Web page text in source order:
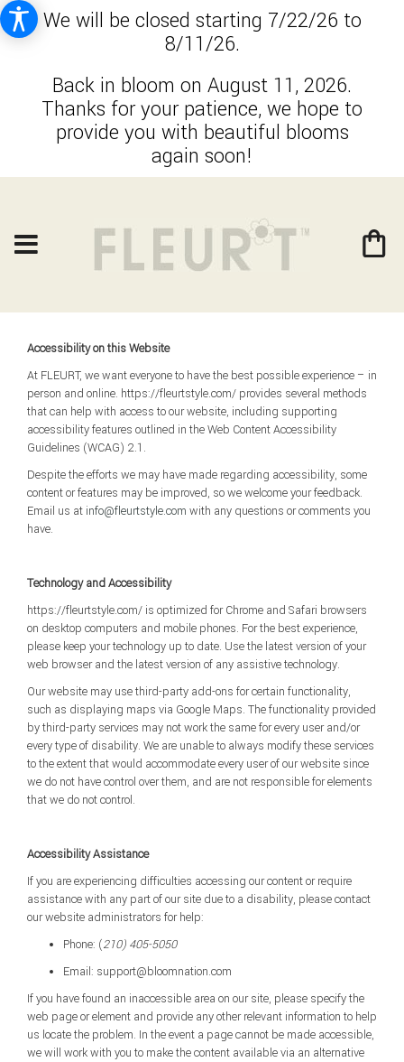
We will be closed starting 7/22/26 to
8/11/26.
Back in bloom on August 11, 2026.
Thanks for your patience, we hope to
provide you with beautiful blooms
again soon!
Accessibility on this Website
At FLEURT, we want everyone to have the best possible experience – in
person and online. https://fleurtstyle.com/ provides several methods
that can help with access to our website, including supporting
accessibility features outlined in the Web Content Accessibility
Guidelines (WCAG) 2.1.
Despite the efforts we may have made regarding accessibility, some
content or features may be improved, so we welcome your feedback.
Email us at info@fleurtstyle.com with any questions or comments you
have.
Technology and Accessibility
https://fleurtstyle.com/ is optimized for Chrome and Safari browsers
on desktop computers and mobile phones. For the best experience,
please keep your technology up to date. Use the latest version of your
web browser and the latest version of any assistive technology.
Our website may use third-party add-ons for certain functionality,
such as displaying maps via Google Maps. The functionality provided
by third-party services may not work the same for every user and/or
every type of disability. We are unable to always modify these services
to the extent that would accommodate every user of our website since
we do not have control over them, and are not responsible for elements
that we do not control.
Accessibility Assistance
If you are experiencing difficulties accessing our content or require
assistance with any part of our site due to a disability, please contact
our website administrators for help:
Phone: (210) 405-5050
Email: support@bloomnation.com
If you have found an inaccessible area on our site, please specify the
web page or element and provide any other relevant information to help
us locate the problem. In the event a page cannot be made accessible,
we will work with you to make the content available via an alternative